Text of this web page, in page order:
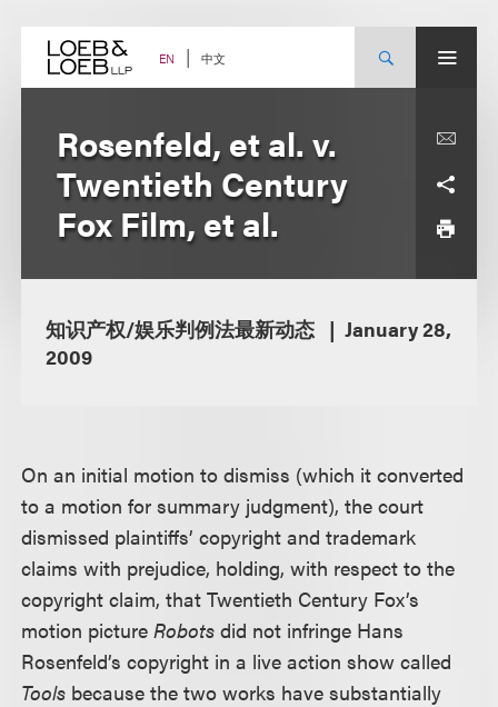
content EN 中文
Rosenfeld, et al. v.
Twentieth Century
Fox Film, et al.
知识产权/娱乐判例法最新动态
January 28,
2009
On an initial motion to dismiss (which it converted
to a motion for summary judgment), the court
dismissed plaintiffs’ copyright and trademark
claims with prejudice, holding, with respect to the
copyright claim, that Twentieth Century Fox’s
motion pictureRobots did not infringe Hans
Rosenfeld’s copyright in a live action show called
Tools because the two works have substantially